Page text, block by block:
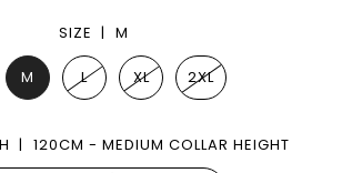
SIZE | M
M L XL 2XL
| 120CM - MEDIUM COLLAR HEIGHT